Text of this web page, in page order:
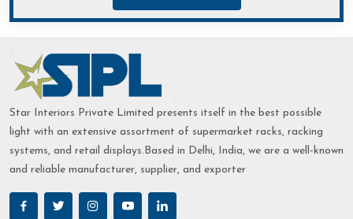
Star Interiors Private Limited presents itself in the best possible
light with an extensive assortment of supermarket racks, racking
systems, and retail displays.Based in Delhi, India, we are a well-known
and reliable manufacturer, supplier, and exporter